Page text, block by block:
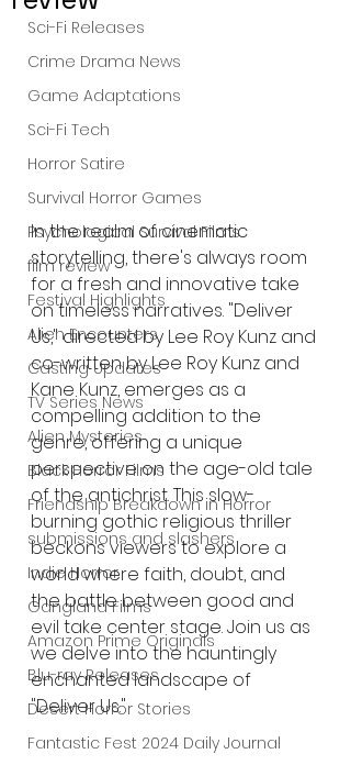
Sci-Fi Releases
Crime Drama News
Game Adaptations
Sci-Fi Tech
Horror Satire
Survival Horror Games
Psychological Survival Films
film review
Festival Highlights
Alien Encounters
Casting Updates
TV Series News
Alien Mysteries
Black Horror Films
Friendship Breakdown in Horror
submissions and slashers
Indie Horror
Gangland Films
Amazon Prime Originals
Blu-ray Releases
Desert Horror Stories
Fantastic Fest 2024 Daily Journal
In the realm of cinematic
storytelling, there's always room
for a fresh and innovative take
on timeless narratives. "Deliver
Us," directed by Lee Roy Kunz and
co-written by Lee Roy Kunz and
Kane Kunz, emerges as a
compelling addition to the
genre, offering a unique
perspective on the age-old tale
of the antichrist. This slow-
burning gothic religious thriller
beckons viewers to explore a
world where faith, doubt, and
the battle between good and
evil take center stage. Join us as
we delve into the hauntingly
enchanted landscape of
"Deliver Us."